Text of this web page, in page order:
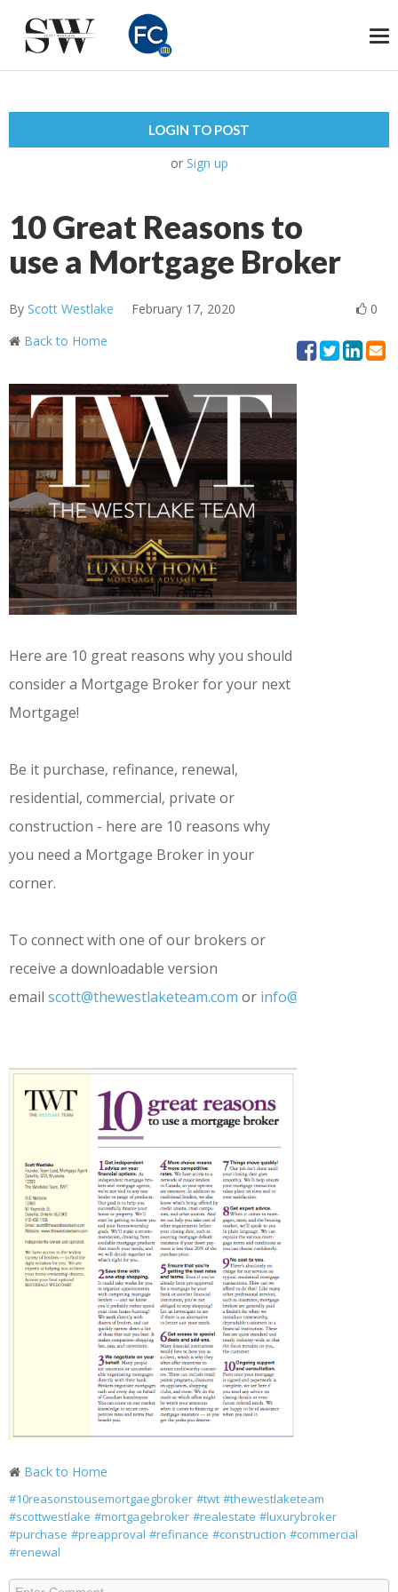
LOGIN TO POST
or Sign up
10 Great Reasons to
use a Mortgage Broker
By Scott Westlake February 17, 2020
0
Back to Home
Here are 10 great reasons why you should
consider a Mortgage Broker for your next
Mortgage!
Be it purchase, refinance, renewal,
residential, commercial, private or
construction - here are 10 reasons why
you need a Mortgage Broker in your
corner.
To connect with one of our brokers or
receive a downloadable version
email scott@thewestlaketeam.com or
Back to Home
#10reasonstousemortgaegbroker #twt #thewestlaketeam
#scottwestlake #mortgagebroker #realestate #luxurybroker
#purchase #preapproval #refinance #construction #commercial
#renewal